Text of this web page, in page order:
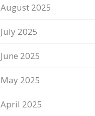
August 2025
July 2025
June 2025
May 2025
April 2025